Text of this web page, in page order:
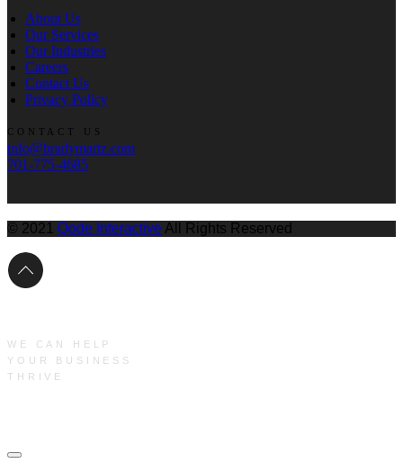
About Us
Our Services
Our Industries
Careers
Contact Us
Privacy Policy
CONTACT US
info@bradymartz.com
701-775-4685
© 2021 Qode Interactive All Rights Reserved
WE CAN HELP
YOUR BUSINESS
THRIVE